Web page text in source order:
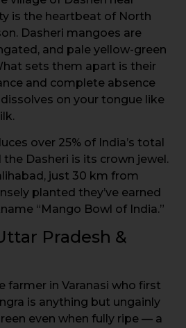
is the heartbeat of North
Dasheri mangoes are
and pale yellow-green
sets them apart is their
and complete absence
on your tongue like
over 25% of India’s total
Dasheri is its crown jewel.
just 30 km from
planted they’ve earned
“Mango Bowl of India.”
Pradesh &
farmer in Varanasi who first
is anything but ungainly
even when fully ripe — a